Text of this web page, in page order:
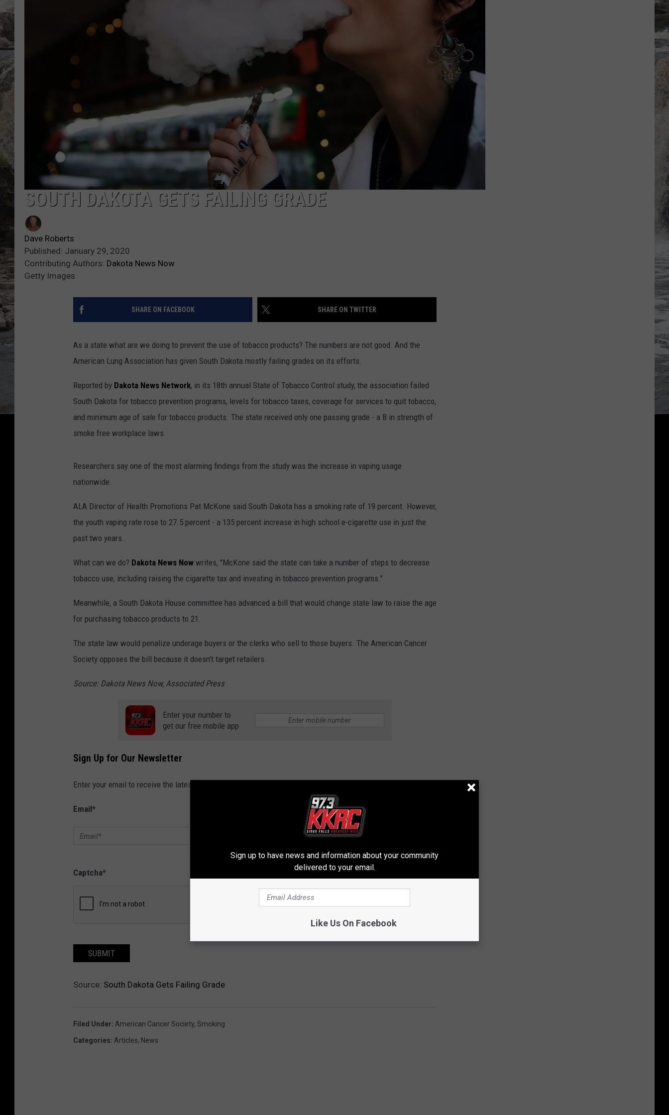
ADVERTISE WITH US
SOUTH DAKOTA GETS FAILING GRADE
Dave Roberts
Published: January 29, 2020
Contributing Authors: Dakota News Now
Getty Images
SHARE ON FACEBOOK SHARE ON TWITTER
As a state what are we doing to prevent the use of tobacco products? The numbers are not good. And the
American Lung Association has given South Dakota mostly failing grades on its efforts.
Reported by Dakota News Network, in its 18th annual State of Tobacco Control study, the association failed
South Dakota for tobacco prevention programs, levels for tobacco taxes, coverage for services to quit tobacco,
and minimum age of sale for tobacco products. The state received only one passing grade - a B in strength of
smoke free workplace laws.
Researchers say one of the most alarming findings from the study was the increase in vaping usage
nationwide.
ALA Director of Health Promotions Pat McKone said South Dakota has a smoking rate of 19 percent. However,
the youth vaping rate rose to 27.5 percent - a 135 percent increase in high school e-cigarette use in just the
past two years.
What can we do? Dakota News Now writes, "McKone said the state can take a number of steps to decrease
tobacco use, including raising the cigarette tax and investing in tobacco prevention programs."
Meanwhile, a South Dakota House committee has advanced a bill that would change state law to raise the age
for purchasing tobacco products to 21.
The state law would penalize underage buyers or the clerks who sell to those buyers. The American Cancer
Society opposes the bill because it doesn't target retailers.
Source: Dakota News Now, Associated Press
Enter your number to
get our free mobile app
Sign Up for Our Newsletter
Enter your email to receive the latest news, contests, concert announcements and more directly to your inbox!
Email*
Captcha*
SUBMIT
Source: South Dakota Gets Failing Grade
Filed Under: American Cancer Society, Smoking
Categories: Articles, News
Sign up to have news and information about your community
delivered to your email.
Like Us On Facebook